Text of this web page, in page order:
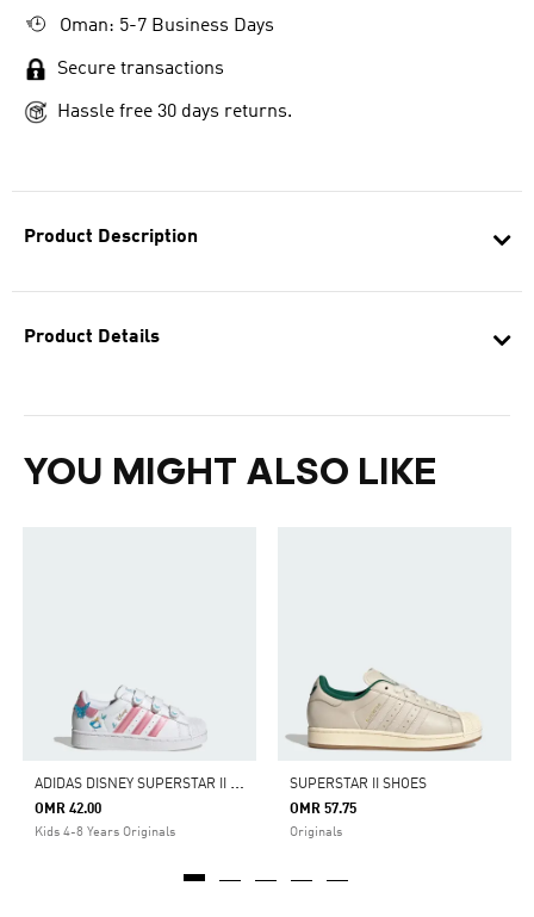
Product Description
Product Details
YOU MIGHT ALSO LIKE
A
DIDAS DISNEY SUPERSTAR II COMFORT CLOSURE SHOES
OMR 42.00
Kids 4-8 Years Originals
SUPERSTAR II SHOES
OMR 57.75
Originals
Oman: 5-7 Business Days
Secure transactions
Hassle free 30 days returns.